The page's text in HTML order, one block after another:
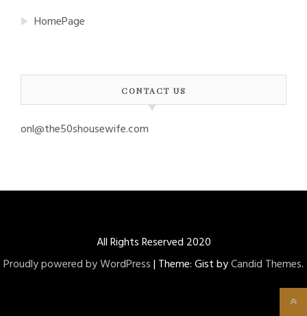
HomePage
CONTACT US
onl@the50shousewife.com
All Rights Reserved 2020
Proudly powered by WordPress| Theme: Gist byCandid Themes.